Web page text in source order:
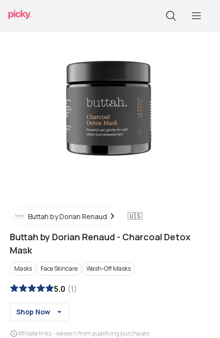
Buttah by Dorian Renaud 🇺🇸
Buttah by Dorian Renaud - Charcoal Detox
Mask
Masks Face Skincare Wash-Off Masks
5.0 (1)
Shop Now
Affiliate links - we earn from qualifying purchases